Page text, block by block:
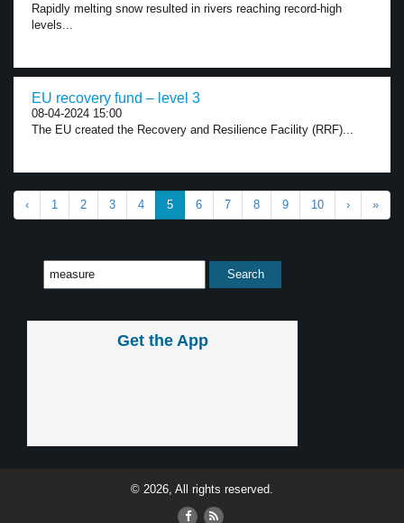
Rapidly melting snow resulted in rivers reaching record-high
levels...
EU recovery fund – level 3
08-04-2024 15:00
The EU created the Recovery and Resilience Facility (RRF)...
‹ 1 2 3 4 5 6 7 8 9 10 › »
Get the App
© 2026, All rights reserved.